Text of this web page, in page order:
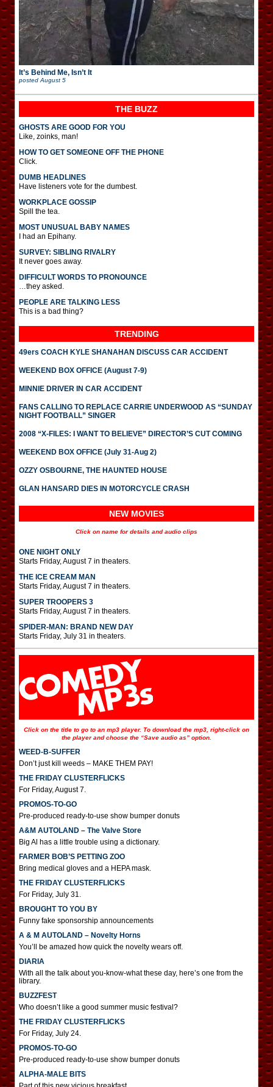
It’s Behind Me, Isn’t It
posted August 5
THE BUZZ
GHOSTS ARE GOOD FOR YOU
Like, zoinks, man!
HOW TO GET SOMEONE OFF THE PHONE
Click.
DUMB HEADLINES
Have listeners vote for the dumbest.
WORKPLACE GOSSIP
Spill the tea.
MOST UNUSUAL BABY NAMES
I had an Epihany.
SURVEY: SIBLING RIVALRY
It never goes away.
DIFFICULT WORDS TO PRONOUNCE
…they asked.
PEOPLE ARE TALKING LESS
This is a bad thing?
TRENDING
49ers COACH KYLE SHANAHAN DISCUSS CAR ACCIDENT
WEEKEND BOX OFFICE (August 7-9)
MINNIE DRIVER IN CAR ACCIDENT
FANS CALLING TO REPLACE CARRIE UNDERWOOD AS “SUNDAY
NIGHT FOOTBALL” SINGER
2008 “X-FILES: I WANT TO BELIEVE” DIRECTOR’S CUT COMING
WEEKEND BOX OFFICE (July 31-Aug 2)
OZZY OSBOURNE, THE HAUNTED HOUSE
GLAN HANSARD DIES IN MOTORCYCLE CRASH
NEW MOVIES
Click on name for details and audio clips
ONE NIGHT ONLY
Starts Friday, August 7 in theaters.
THE ICE CREAM MAN
Starts Friday, August 7 in theaters.
SUPER TROOPERS 3
Starts Friday, August 7 in theaters.
SPIDER-MAN: BRAND NEW DAY
Starts Friday, July 31 in theaters.
Click on the title to go to an mp3 player. To download the mp3, right-click on
the player and choose the “Save audio as” option.
WEED-B-SUFFER
Don’t just kill weeds – MAKE THEM PAY!
THE FRIDAY CLUSTERFLICKS
For Friday, August 7.
PROMOS-TO-GO
Pre-produced ready-to-use show bumper donuts
A&M AUTOLAND – The Valve Store
Big Al has a little trouble using a dictionary.
FARMER BOB’S PETTING ZOO
Bring medical gloves and a HEPA mask.
THE FRIDAY CLUSTERFLICKS
For Friday, July 31.
BROUGHT TO YOU BY
Funny fake sponsorship announcements
A & M AUTOLAND – Novelty Horns
You’ll be amazed how quick the novelty wears off.
DIARIA
With all the talk about you-know-what these day, here’s one from the
library.
BUZZFEST
Who doesn’t like a good summer music festival?
THE FRIDAY CLUSTERFLICKS
For Friday, July 24.
PROMOS-TO-GO
Pre-produced ready-to-use show bumper donuts
ALPHA-MALE BITS